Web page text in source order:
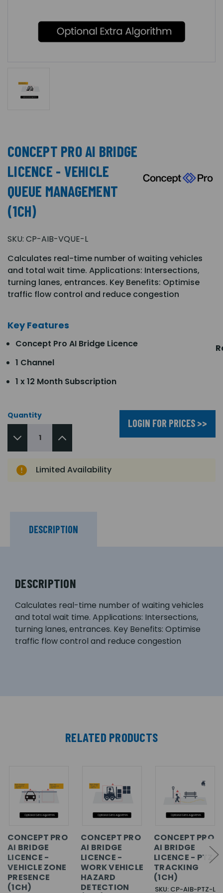
CONCEPT PRO AI BRIDGE
LICENCE - VEHICLE
QUEUE MANAGEMENT
(1CH)
SKU: CP-AIB-VQUE-L
Calculates real-time number of waiting vehicles
and total wait time. Applications: Intersections,
turning lanes, entrances. Key Benefits: Optimise
traffic flow control and reduce congestion
Key Features
Concept Pro AI Bridge Licence
1 Channel
1 x 12 Month Subscription
Quantity
LOGIN FOR PRICES >>
Limited Availability
DESCRIPTION
DESCRIPTION
Calculates real-time number of waiting vehicles
and total wait time. Applications: Intersections,
turning lanes, entrances. Key Benefits: Optimise
traffic flow control and reduce congestion
RELATED PRODUCTS
CONCEPT PRO
AI BRIDGE
LICENCE -
VEHICLE ZONE
PRESENCE
(1CH)
CONCEPT PRO
AI BRIDGE
LICENCE -
WORK VEHICLE
HAZARD
DETECTION
CONCEPT PRO
AI BRIDGE
LICENCE - PTZ
TRACKING
(1CH)
SKU: CP-AIB-PTZ-L